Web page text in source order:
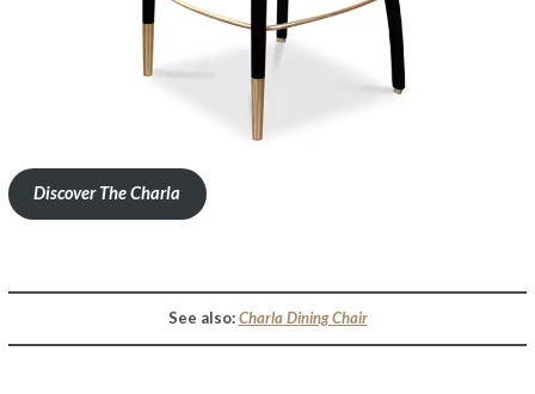
Discover The Charla
See also:Charla Dining Chair